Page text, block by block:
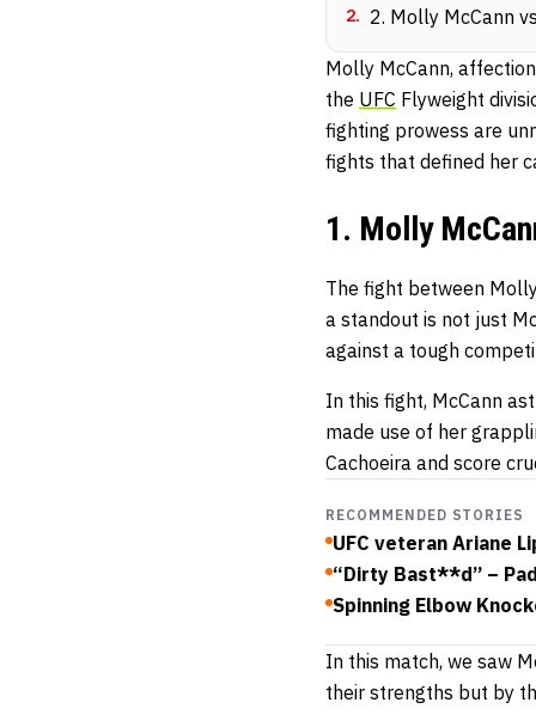
2. 2. Molly McCann
Molly McCann,
the UFC Flyweight
fighting prowess are
fights that defined her
1. Molly
The fight between
a standout is not just
against a tough
In this fight, McCann
made use of her
Cachoeira and score
RECOMMENDED STORIES
UFC veteran Ariane
“Dirty Bast**d” –
Spinning Elbow
In this match, we saw
their strengths but by